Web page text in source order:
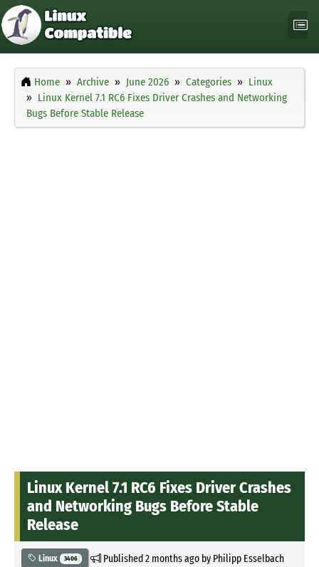
Home Archive June 2026 Categories
Linux
Linux Kernel 7.1 RC6 Fixes Driver Crashes and Networking
Bugs Before Stable Release
Linux Kernel 7.1 RC6 Fixes Driver Crashes
and Networking Bugs Before Stable
Release
Linux 3406 Published2 months agoby Philipp Esselbach